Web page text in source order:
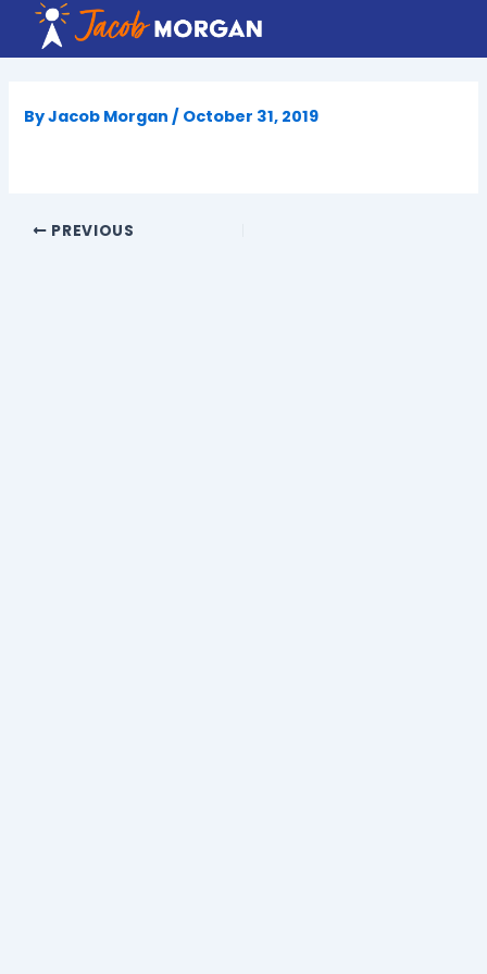
content
ByJacob Morgan / October 31, 2019
PREVIOUS